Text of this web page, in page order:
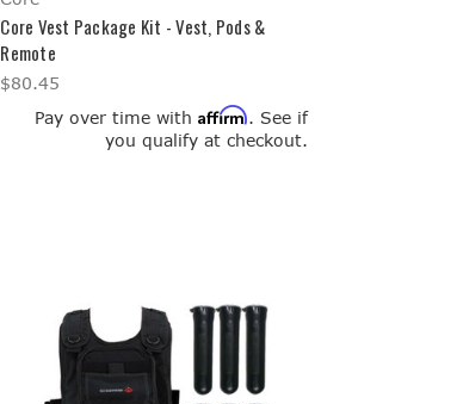
Core Vest Package Kit - Vest, Pods &
Remote
$80.45
Pay over time withAffirm. See if
you qualify at checkout.